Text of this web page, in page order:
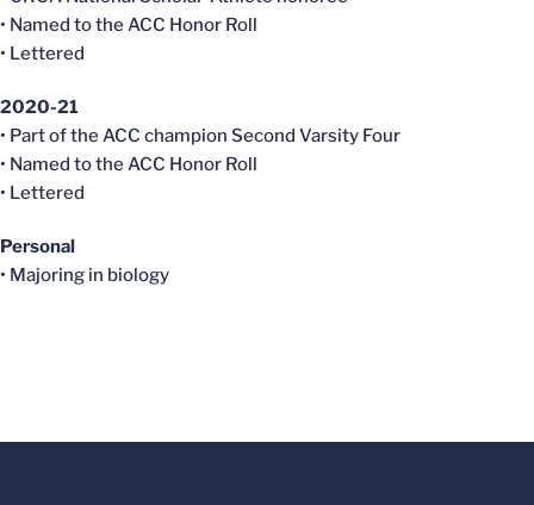
• Named to the ACC Honor Roll
• Lettered
2020-21
• Part of the ACC champion Second Varsity Four
• Named to the ACC Honor Roll
• Lettered
Personal
• Majoring in biology